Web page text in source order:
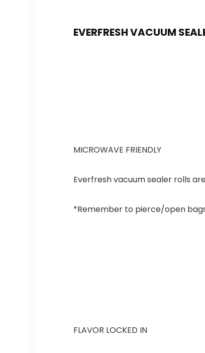
EVERFRESH VACUUM
MICROWAVE FRIENDLY
Everfresh vacuum sealer rolls
*Remember to pierce/open
FLAVOR LOCKED IN